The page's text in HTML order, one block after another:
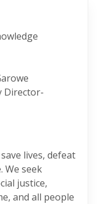
Director-
lives, defeat
We seek
justice,
and all people